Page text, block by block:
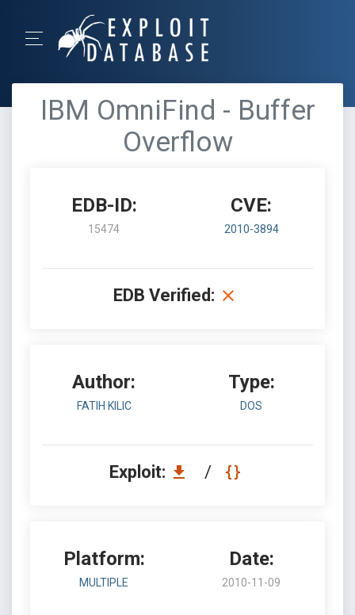
IBM OmniFind - Buffer
Overflow
EDB-ID:
15474
CVE:
2010-3894
EDB Verified:
Author:
FATIH KILIC
Type:
DOS
Exploit: /
Platform:
MULTIPLE
Date:
2010-11-09